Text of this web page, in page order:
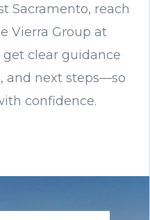
Sacramento, reach
Vierra Group at
get clear guidance
and next steps—so
confidence.